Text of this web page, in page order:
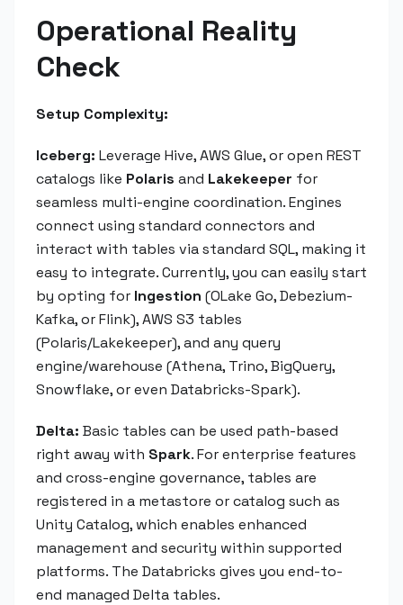
Operational Reality
Check
Setup Complexity:
Iceberg: Leverage Hive, AWS Glue, or open REST
catalogs like Polaris and Lakekeeper for
seamless multi-engine coordination. Engines
connect using standard connectors and
interact with tables via standard SQL, making it
easy to integrate. Currently, you can easily start
by opting for Ingestion (OLake Go, Debezium-
Kafka, or Flink), AWS S3 tables
(Polaris/Lakekeeper), and any query
engine/warehouse (Athena, Trino, BigQuery,
Snowflake, or even Databricks-Spark).
Delta: Basic tables can be used path-based
right away with Spark. For enterprise features
and cross-engine governance, tables are
registered in a metastore or catalog such as
Unity Catalog, which enables enhanced
management and security within supported
platforms. The Databricks gives you end-to-
end managed Delta tables.